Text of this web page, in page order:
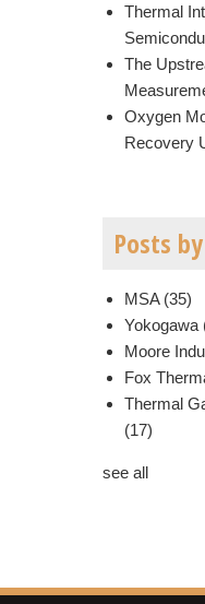
Thermal
The
Oxygen
Recovery
Posts
MSA (35)
Yokogawa
Moore
Fox
Thermal
(17)
see all